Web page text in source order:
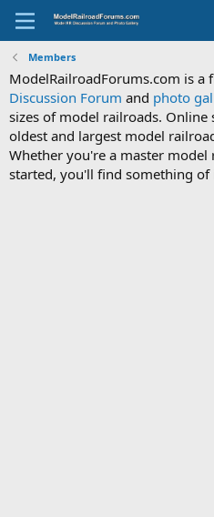
Members
ModelRailroadForums.com is a
Discussion Forum and photo
sizes of model railroads. Online
oldest and largest model
Whether you're a master
started, you'll find something of